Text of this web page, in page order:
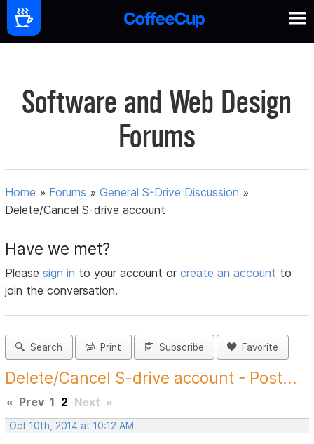
Software and Web Design
Forums
Home » Forums »General S-Drive Discussion »
Delete/Cancel S-drive account
Have we met?
Pleasesign in to your account orcreate an account to
join the conversation.
Search Print Subscribe Favorite
Delete/Cancel S-drive account - Post...
« Prev 1 2 Next »
Oct 10th, 2014 at 10:12 AM